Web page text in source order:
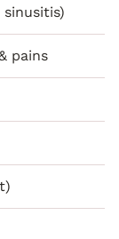
sinusitis)
pains